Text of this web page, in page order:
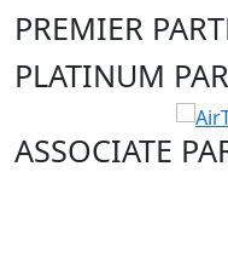
PREMIER
PLATINUM
ASSOCIATE